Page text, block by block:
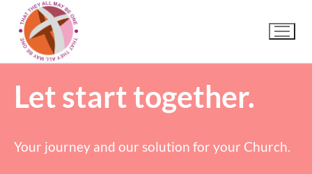
Let start together.
Your journey and our solution for your Church.